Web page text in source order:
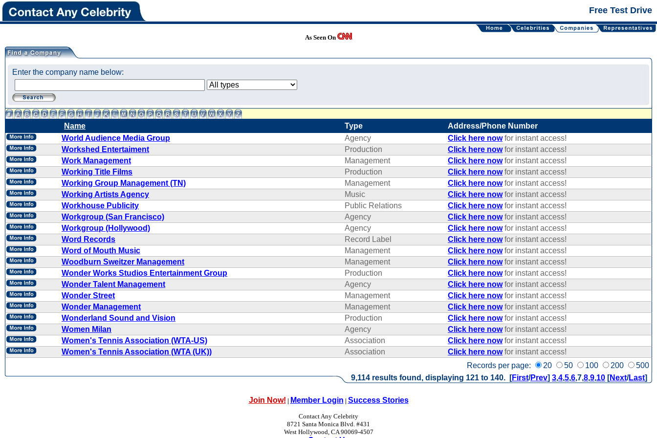
Free Test Drive
As Seen On
Enter the company name below:
Name Type Address/Phone Number
Records per page: 20 50 100 200 500
World Audience Media Group Agency Click here nowfor instant access!
Workshed Entertaiment
Production Click here nowfor instant access!
Work Management
Management Click here nowfor instant access!
Working Title Films
Production Click here nowfor instant access!
Working Group Management (TN)
Management Click here nowfor instant access!
Working Artists Agency
Music Click here nowfor instant access!
Workhouse Publicity
Public Relations Click here nowfor instant access!
Workgroup (San Francisco)
Agency Click here nowfor instant access!
Workgroup (Hollywood)
Agency Click here nowfor instant access!
Word Records
Record Label Click here nowfor instant access!
Word of Mouth Music
Management Click here nowfor instant access!
Woodburn Sweitzer Management
Management Click here nowfor instant access!
Wonder Works Studios Entertainment Group
Production Click here nowfor instant access!
Wonder Talent Management
Agency Click here nowfor instant access!
Wonder Street
Management Click here nowfor instant access!
Wonder Management
Management Click here nowfor instant access!
Wonderland Sound and Vision
Production Click here nowfor instant access!
Women Milan
Agency Click here nowfor instant access!
Women's Tennis Association (WTA-US)
Association Click here nowfor instant access!
Women's Tennis Association (WTA (UK))
Association Click here nowfor instant access!
9,114 results found, displaying 121 to 140. [First/Prev] 3,4,5,6,7,8,9,10 [Next/Last]
Join Now! | Member Login | Success Stories
Contact Any Celebrity
8721 Santa Monica Blvd. #431
West Hollywood, CA 90069-4507